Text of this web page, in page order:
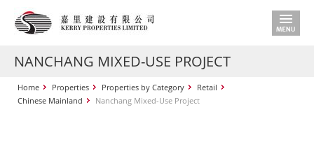
NANCHANG MIXED-USE PROJECT
Home Properties Properties by Category
Retail
Chinese Mainland
Nanchang Mixed-Use Project